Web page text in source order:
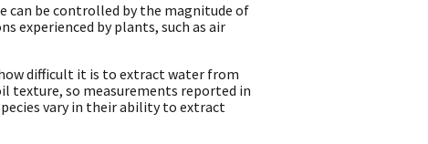
be controlled by the magnitude of
experienced by plants, such as air
difficult it is to extract water from
texture, so measurements reported in
vary in their ability to extract